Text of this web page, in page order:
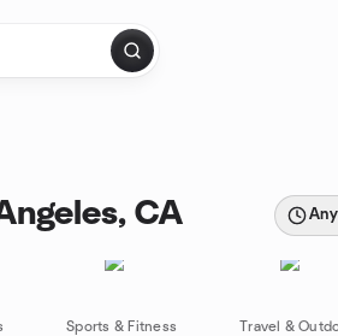
CA
Sports & Fitness Travel &